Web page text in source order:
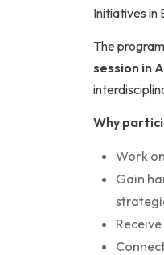
Initiatives in
The
session in
Why
Work
Gain